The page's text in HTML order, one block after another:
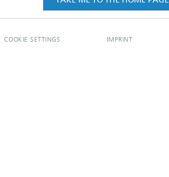
COOKIE SETTINGS IMPRINT